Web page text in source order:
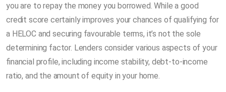
you are to repay the money you borrowed. While a good
credit score certainly improves your chances of qualifying for
a HELOC and securing favourable terms, it’s not the sole
determining factor. Lenders consider various aspects of your
financial profile, including income stability, debt-to-income
ratio, and the amount of equity in your home.